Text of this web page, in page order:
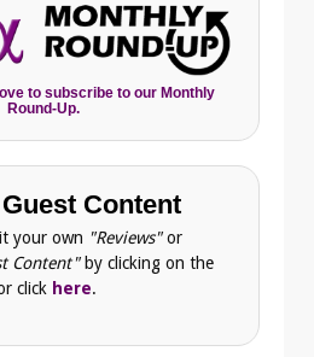
to subscribe to our Monthly
Round-Up.
Content
your own "Reviews"or
Content" by clicking on the
click here.